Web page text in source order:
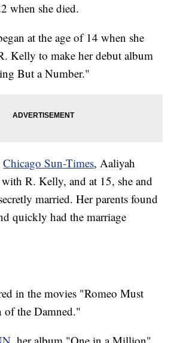
when she died.
at the age of 14 when she
Kelly to make her debut album
But a Number."
Chicago Sun-Times, Aaliyah
R. Kelly, and at 15, she and
married. Her parents found
quickly had the marriage
in the movies "Romeo Must
of the Damned."